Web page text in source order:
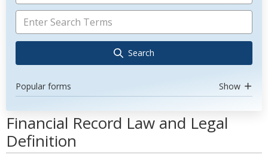
Search
Popular forms Show
Financial Record Law and Legal
Definition